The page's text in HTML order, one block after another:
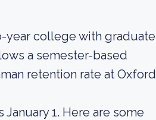
year college with graduate
a semester-based
retention rate at Oxford
1. Here are some